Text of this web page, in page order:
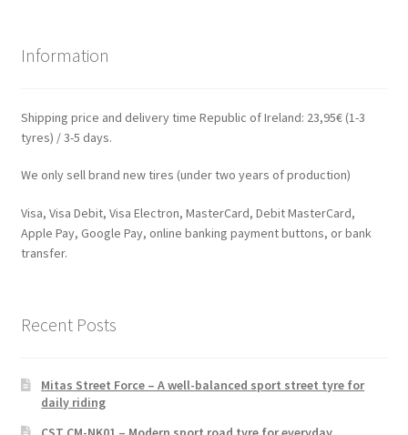
Information
Shipping price and delivery time Republic of Ireland: 23,95€ (1-3
tyres) / 3-5 days.
We only sell brand new tires (under two years of production)
Visa, Visa Debit, Visa Electron, MasterCard, Debit MasterCard,
Apple Pay, Google Pay, online banking payment buttons, or bank
transfer.
Recent Posts
Mitas Street Force – A well-balanced sport street tyre for
daily riding